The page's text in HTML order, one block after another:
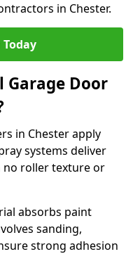
in Chester.
Garage Door
in Chester apply
systems deliver
no roller texture or
absorbs paint
sanding,
strong adhesion